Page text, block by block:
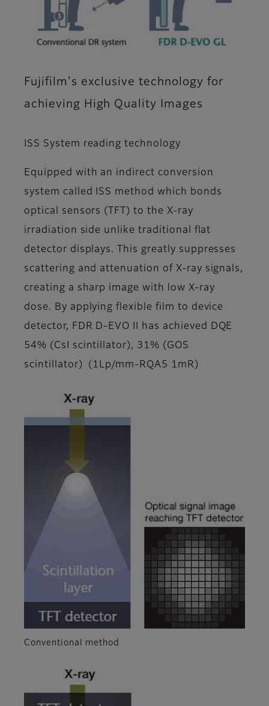
Fujifilm's exclusive technology for
achieving High Quality Images
ISS System reading technology
Equipped with an indirect conversion
system called ISS method which bonds
optical sensors (TFT) to the X-ray
irradiation side unlike traditional flat
detector displays. This greatly suppresses
scattering and attenuation of X-ray signals,
creating a sharp image with low X-ray
dose. By applying flexible film to device
detector, FDR D-EVO II has achieved DQE
54% (CsI scintillator), 31% (GOS
scintillator) (1Lp/mm-RQA5 1mR)
Conventional method